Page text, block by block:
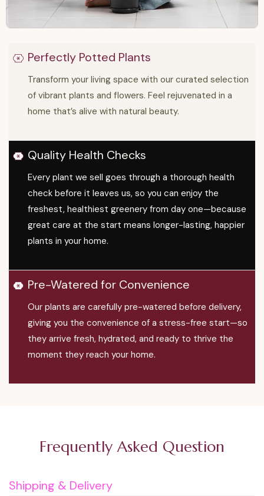
Perfectly Potted Plants
Transform your living space with our curated selection
of vibrant plants and flowers. Feel rejuvenated in a
home that’s alive with natural beauty.
Quality Health Checks
Every plant we sell goes through a thorough health
check before it leaves us, so you can enjoy the
freshest, healthiest greenery from day one—because
great care at the start means longer-lasting, happier
plants in your home.
Pre-Watered for Convenience
Our plants are carefully pre-watered before delivery,
giving you the convenience of a stress-free start—so
they arrive fresh, hydrated, and ready to thrive the
moment they reach your home.
Frequently Asked Question
Shipping & Delivery